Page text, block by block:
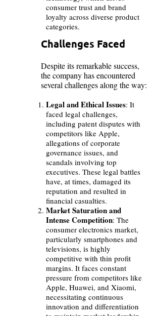
consumer trust and brand
loyalty across diverse product
categories.
Challenges Faced
Despite its remarkable success,
the company has encountered
several challenges along the way:
Legal and Ethical Issues: It
faced legal challenges,
including patent disputes with
competitors like Apple,
allegations of corporate
governance issues, and
scandals involving top
executives. These legal battles
have, at times, damaged its
reputation and resulted in
financial casualties.
Market Saturation and
Intense Competition: The
consumer electronics market,
particularly smartphones and
televisions, is highly
competitive with thin profit
margins. It faces constant
pressure from competitors like
Apple, Huawei, and Xiaomi,
necessitating continuous
innovation and differentiation